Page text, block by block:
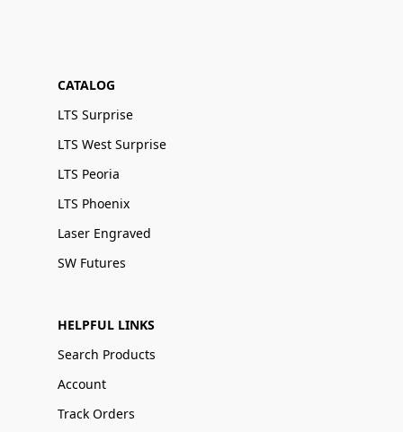
CATALOG
LTS Surprise
LTS West Surprise
LTS Peoria
LTS Phoenix
Laser Engraved
SW Futures
HELPFUL LINKS
Search Products
Account
Track Orders